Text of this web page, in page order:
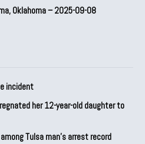
Oklahoma – 2025-09-08
incident
her 12-year-old daughter to
Tulsa man’s arrest record